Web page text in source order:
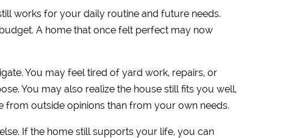
works for your daily routine and future needs.
A home that once felt perfect may now
You may feel tired of yard work, repairs, or
You may also realize the house still fits you well,
from outside opinions than from your own needs.
If the home still supports your life, you can